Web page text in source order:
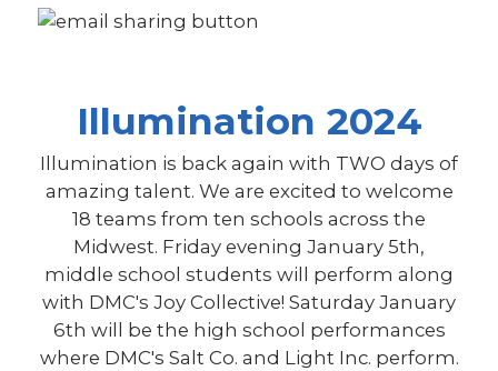
Illumination 2024
Illumination is back again with TWO days of
amazing talent. We are excited to welcome
18 teams from ten schools across the
Midwest. Friday evening January 5th,
middle school students will perform along
with DMC's Joy Collective! Saturday January
6th will be the high school performances
where DMC's Salt Co. and Light Inc. perform.